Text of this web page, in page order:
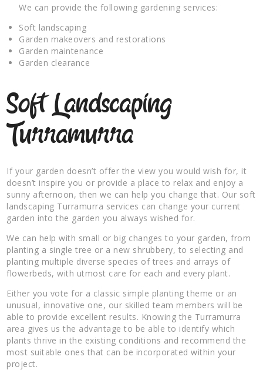
We can provide the following gardening services:
Soft landscaping
Garden makeovers and restorations
Garden maintenance
Garden clearance
Soft Landscaping
Turramurra
If your garden doesn’t offer the view you would wish for, it
doesn’t inspire you or provide a place to relax and enjoy a
sunny afternoon, then we can help you change that. Our soft
landscaping Turramurra services can change your current
garden into the garden you always wished for.
We can help with small or big changes to your garden, from
planting a single tree or a new shrubbery, to selecting and
planting multiple diverse species of trees and arrays of
flowerbeds, with utmost care for each and every plant.
Either you vote for a classic simple planting theme or an
unusual, innovative one, our skilled team members will be
able to provide excellent results. Knowing the Turramurra
area gives us the advantage to be able to identify which
plants thrive in the existing conditions and recommend the
most suitable ones that can be incorporated within your
project.